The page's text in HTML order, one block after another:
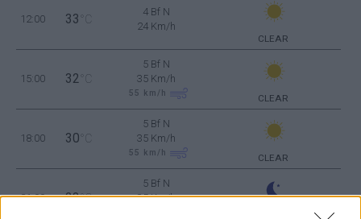
12:00 33 °C
4 Bf N
24 Km/h
CLEAR
15:00 32 °C
5 Bf N
35 Km/h
55 km/h CLEAR
18:00 30 °C
5 Bf N
35 Km/h
55 km/h CLEAR
21:00 28°C
5 Bf N
35 Km/h